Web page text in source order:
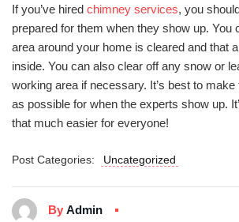
If you’ve hired chimney services, you
prepared for them when they show up. You
area around your home is cleared and that
inside. You can also clear off any snow or
working area if necessary. It’s best to
as possible for when the experts show up.
that much easier for everyone!
Post Categories: Uncategorized
By Admin